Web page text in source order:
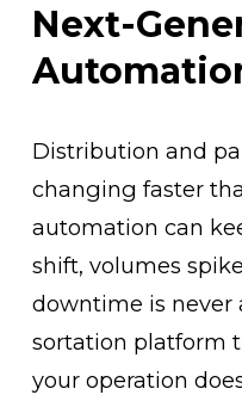
Next-
Distribution and
changing faster
automation can
shift, volumes
downtime is never
sortation platform
your operation